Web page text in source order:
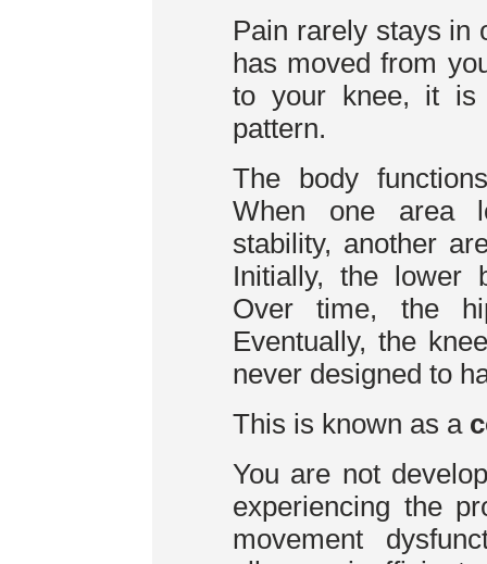
Pain rarely stays in
has moved from
to your knee, it
pattern.
The body
When one area
stability, another
Initially, the lower
Over time, the
Eventually, the
never designed to
This is known as a
You are not
experiencing the
movement